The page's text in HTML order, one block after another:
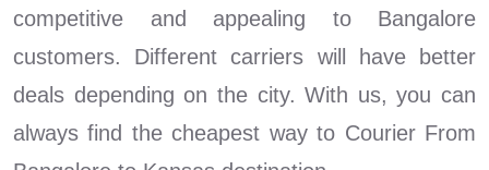
competitive and appealing to Bangalore
customers. Different carriers will have better
deals depending on the city. With us, you can
always find the cheapest way to Courier From